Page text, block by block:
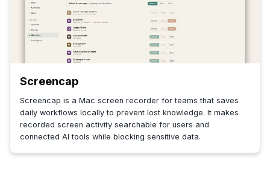
Screencap
Screencap is a Mac screen recorder for teams that saves
daily workflows locally to prevent lost knowledge. It makes
recorded screen activity searchable for users and
connected AI tools while blocking sensitive data.